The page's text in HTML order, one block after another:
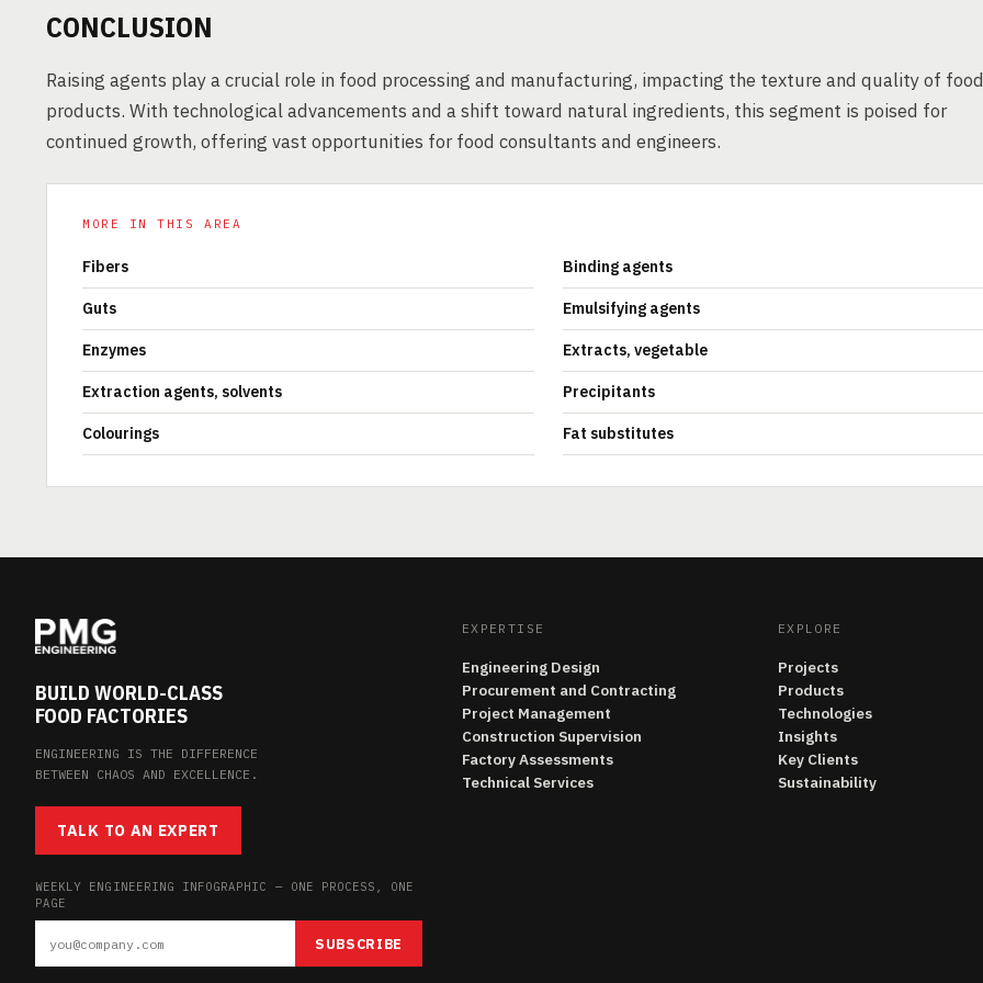
CONCLUSION
Raising agents play a crucial role in food processing and manufacturing, impacting the texture and quality of food
products. With technological advancements and a shift toward natural ingredients, this segment is poised for
continued growth, offering vast opportunities for food consultants and engineers.
MORE IN THIS AREA
Fibers Binding agents
Guts Emulsifying agents
Enzymes Extracts, vegetable
Extraction agents, solvents Precipitants
Colourings Fat substitutes
BUILD WORLD-CLASS
FOOD FACTORIES
ENGINEERING IS THE DIFFERENCE
BETWEEN CHAOS AND EXCELLENCE.
TALK TO AN EXPERT
WEEKLY ENGINEERING INFOGRAPHIC — ONE PROCESS, ONE
PAGE
SUBSCRIBE
EXPERTISE
Engineering Design
Procurement and Contracting
Project Management
Construction Supervision
Factory Assessments
Technical Services
EXPLORE
Projects
Products
Technologies
Insights
Key Clients
Sustainability